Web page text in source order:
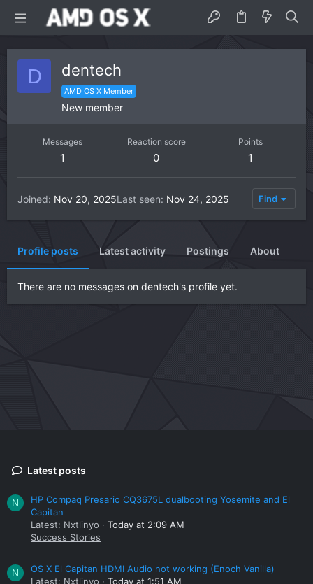
D dentech
AMD OS X Member
New member
Messages
1
Reaction score
0
Points
1
Joined Nov 20, 2025Last seen Nov 24, 2025 Find
Profile posts Latest activity Postings About
There are no messages on dentech's profile yet.
Latest posts
N
HP Compaq Presario CQ3675L dualbooting Yosemite and El
Capitan
Latest: Nxtlinyo
Today at 2:09 AM
Success Stories
N
OS X El Capitan HDMI Audio not working (Enoch Vanilla)
Latest: Nxtlinyo
Today at 1:51 AM